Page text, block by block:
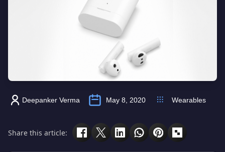
Deepanker Verma May 8, 2020 Wearables
Share this article: